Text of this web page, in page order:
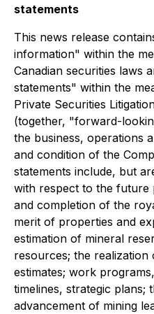
statements
This news release
information" within the
Canadian securities laws
statements" within the
Private Securities
(together, "forward-
the business, operations
and condition of the
statements include, but
with respect to the future
and completion of the
merit of properties and
estimation of mineral
resources; the realization
estimates; work
timelines, strategic plans;
advancement of mining